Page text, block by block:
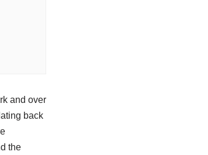
and over
back
the